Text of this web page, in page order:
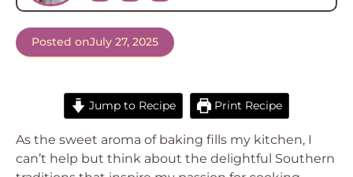
Posted onJuly 27, 2025
Jump to Recipe Print Recipe
As the sweet aroma of baking fills my kitchen, I
can’t help but think about the delightful Southern